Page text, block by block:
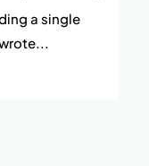
a single